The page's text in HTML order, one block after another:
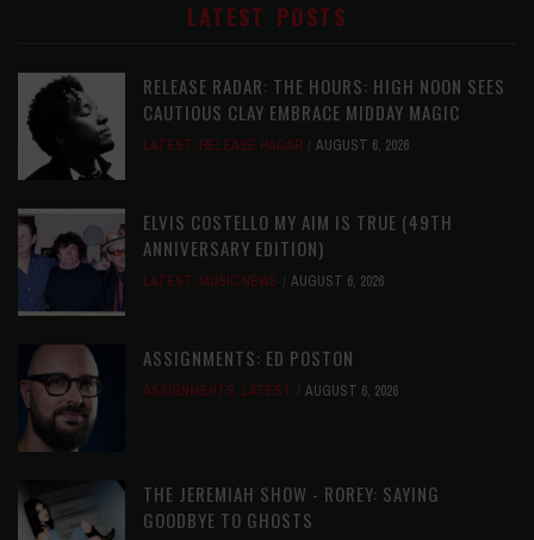
LATEST POSTS
RELEASE RADAR: THE HOURS: HIGH NOON SEES
CAUTIOUS CLAY EMBRACE MIDDAY MAGIC
LATEST, RELEASE RADAR AUGUST 6, 2026
ELVIS COSTELLO MY AIM IS TRUE (49TH
ANNIVERSARY EDITION)
LATEST, MUSIC NEWS AUGUST 6, 2026
ASSIGNMENTS: ED POSTON
ASSIGNMENTS, LATEST AUGUST 6, 2026
THE JEREMIAH SHOW - ROREY: SAYING
GOODBYE TO GHOSTS